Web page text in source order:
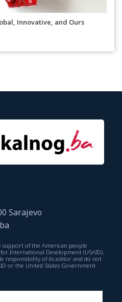
Innovative, and Ours
Sarajevo
support of the American people
International Development (USAID).
responsibility of its editor and do not
or the United States Government.